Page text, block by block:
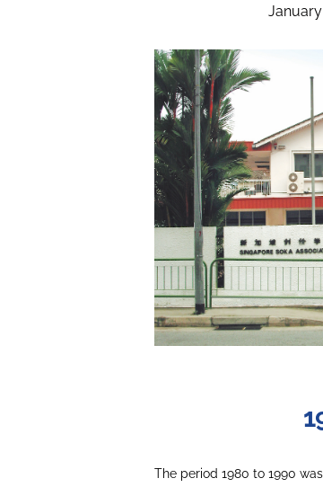
The period 1980 to 1990